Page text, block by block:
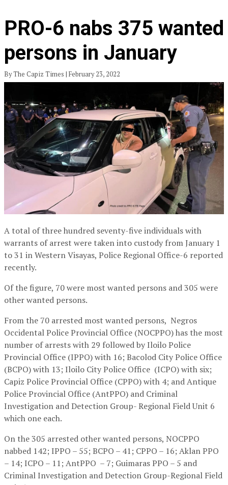
PRO-6 nabs 375 wanted
persons in January
By The Capiz Times | February 23, 2022
A total of three hundred seventy-five individuals with
warrants of arrest were taken into custody from January 1
to 31 in Western Visayas, Police Regional Office-6 reported
recently.
Of the figure, 70 were most wanted persons and 305 were
other wanted persons.
From the 70 arrested most wanted persons, Negros
Occidental Police Provincial Office (NOCPPO) has the most
number of arrests with 29 followed by Iloilo Police
Provincial Office (IPPO) with 16; Bacolod City Police Office
(BCPO) with 13; Iloilo City Police Office (ICPO) with six;
Capiz Police Provincial Office (CPPO) with 4; and Antique
Police Provincial Office (AntPPO) and Criminal
Investigation and Detection Group- Regional Field Unit 6
which one each.
On the 305 arrested other wanted persons, NOCPPO
nabbed 142; IPPO – 55; BCPO – 41; CPPO – 16; Aklan PPO
– 14; ICPO – 11; AntPPO – 7; Guimaras PPO – 5 and
Criminal Investigation and Detection Group-Regional Field